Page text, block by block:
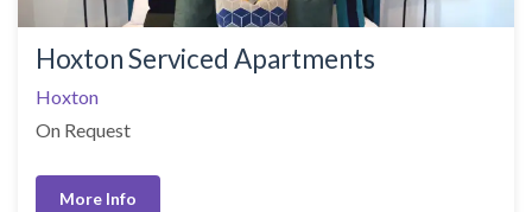
Hoxton Serviced Apartments
Hoxton
On Request
More Info